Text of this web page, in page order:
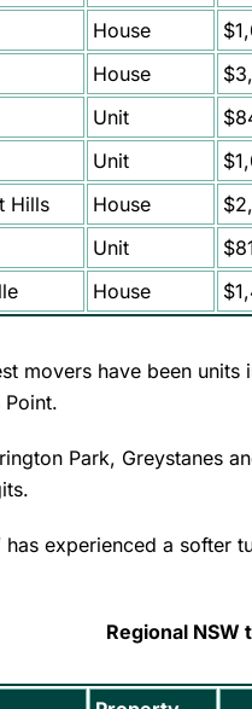
House
House
Unit
Unit
Hills
House
Unit
House
movers have been
Park, Greystanes
has experienced a softer
Regional